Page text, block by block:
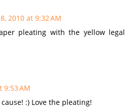
2010 at 9:32 AM
pleating with the yellow legal
9:53 AM
:) Love the pleating!